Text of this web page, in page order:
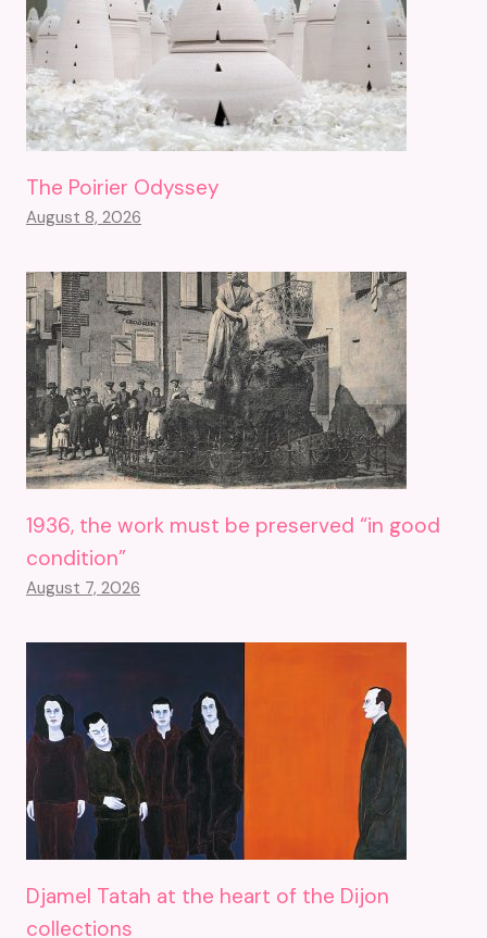
The Poirier Odyssey
August 8, 2026
1936, the work must be preserved “in good
condition”
August 7, 2026
Djamel Tatah at the heart of the Dijon
collections